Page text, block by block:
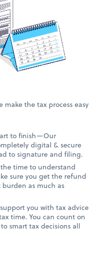
make the tax process easy
to finish—Our
digital & secure
to signature and filing.
time to understand
sure you get the refund
as much as
you with tax advice
time. You can count on
smart tax decisions all